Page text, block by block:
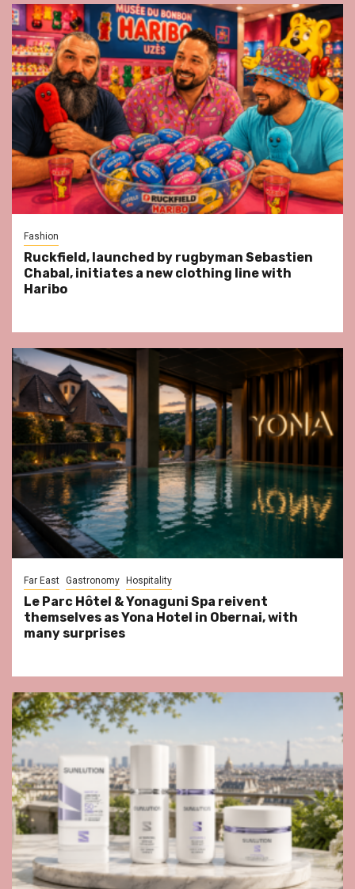
Fashion
Ruckfield, launched by rugbyman Sebastien
Chabal, initiates a new clothing line with
Haribo
Far East Gastronomy Hospitality
Le Parc Hôtel & Yonaguni Spa reivent
themselves as Yona Hotel in Obernai, with
many surprises